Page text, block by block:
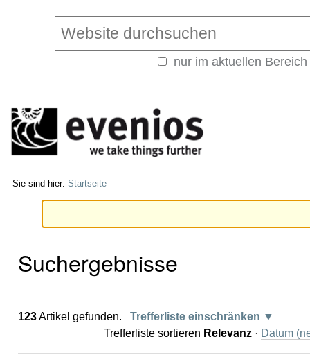
Werkzeuge
Website durchsuchen
nur im aktuellen Bereich
Sie sind hier: Startseite
Suchergebnisse
123Artikel gefunden.
Trefferliste einschränken
Trefferliste sortieren Relevanz · Datum